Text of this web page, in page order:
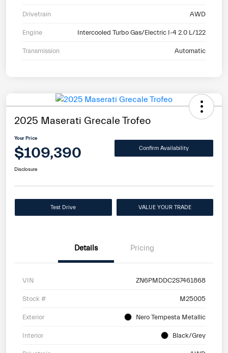
Drivetrain AWD
Engine Intercooled Turbo Gas/Electric I-4 2.0 L/122
Transmission Automatic
2025 Maserati Grecale Trofeo
Your Price
$109,390 Confirm Availability
Disclosure
Test Drive VALUE YOUR TRADE
Details Pricing
VIN ZN6PMDDC2S7461868
Stock # M25005
Exterior Nero Tempesta Metallic
Interior Black/Grey